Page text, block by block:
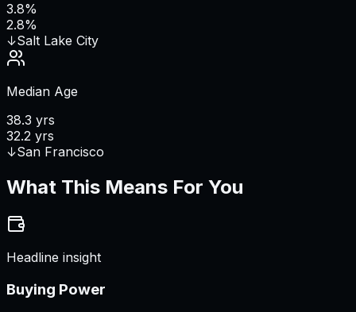
3.8%
2.8%
↓Salt Lake City
Median Age
38.3 yrs
32.2 yrs
↓San Francisco
What This Means For You
Headline insight
Buying Power